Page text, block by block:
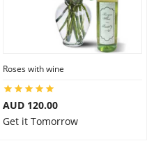
Roses with wine
AUD 120.00
Get it Tomorrow